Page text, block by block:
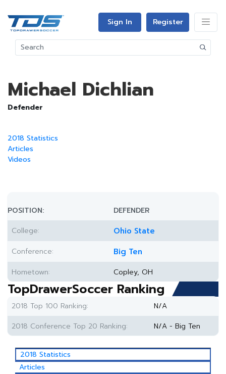
Sign In Register
Michael Dichlian
Defender
2018 Statistics
Articles
Videos
POSITION:
DEFENDER
College:
Ohio State
Conference: Big Ten
Hometown: Copley, OH
TopDrawerSoccer Ranking
2018 Top 100 Ranking:
N/A
2018 Conference Top 20 Ranking:
N/A - Big Ten
2018 Statistics
Articles